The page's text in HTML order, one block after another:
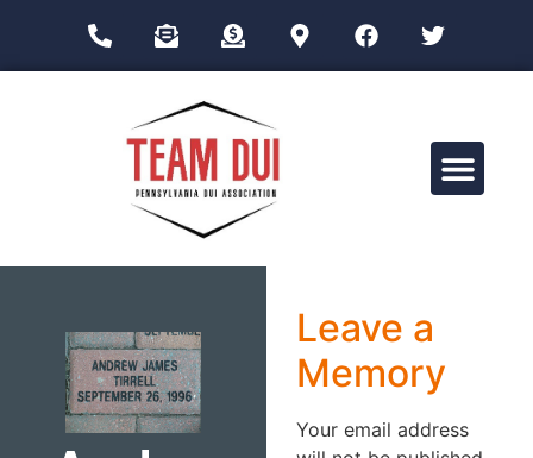
Leave a
Memory
Your email address